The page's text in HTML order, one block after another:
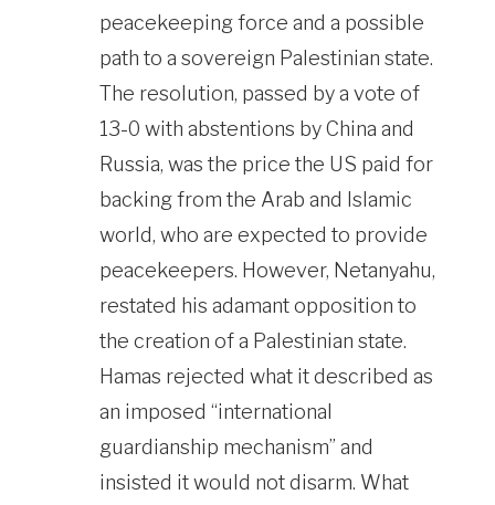
peacekeeping force and a possible
path to a sovereign Palestinian state.
The resolution, passed by a vote of
13-0 with abstentions by China and
Russia, was the price the US paid for
backing from the Arab and Islamic
world, who are expected to provide
peacekeepers. However, Netanyahu,
restated his adamant opposition to
the creation of a Palestinian state.
Hamas rejected what it described as
an imposed “international
guardianship mechanism” and
insisted it would not disarm. What